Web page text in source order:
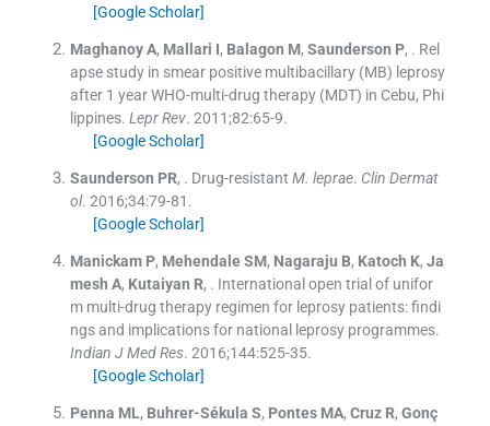
[Google Scholar]
Maghanoy A, Mallari I, Balagon M, Saunderson P, . Rel
apse study in smear positive multibacillary (MB) leprosy
after 1 year WHO-multi-drug therapy (MDT) in Cebu, Phi
lippines. Lepr Rev. 2011;82:65-9.
[Google Scholar]
Saunderson PR, . Drug-resistant M. leprae. Clin Dermat
ol. 2016;34:79-81 .
[Google Scholar]
Manickam P, Mehendale SM, Nagaraju B, Katoch K, Ja
mesh A, Kutaiyan R, . International open trial of unifor
m multi-drug therapy regimen for leprosy patients: findi
ngs and implications for national leprosy programmes.
Indian J Med Res. 2016;144:525-35.
[Google Scholar]
Penna ML, Buhrer-Sékula S, Pontes MA, Cruz R, Gonç